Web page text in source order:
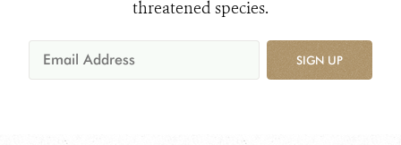
threatened species.
SIGN UP